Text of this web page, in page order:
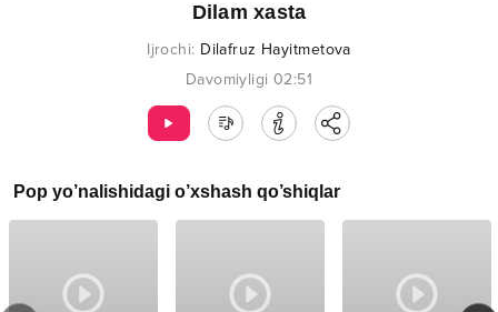
Dilam xasta
Ijrochi: Dilafruz Hayitmetova
Davomiyligi 02:51
Pop yo’nalishidagi o’xshash qo’shiqlar